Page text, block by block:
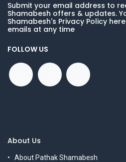
Submit your email address to
Shamabesh offers & updates.
Shamabesh's Privacy Policy
emails at any time
FOLLOW US
About Us
About Pathak Shamabesh